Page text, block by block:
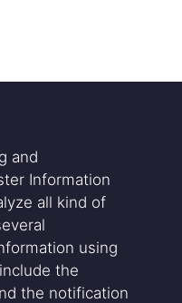
and
Information
all kind of
using
the
the notification